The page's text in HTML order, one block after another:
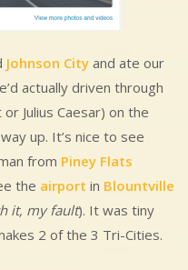
Johnson City and ate our
actually driven through
or Julius Caesar) on the
up. It’s nice to see
from Piney Flats
the airport in Blountville
it, my fault). It was tiny
2 of the 3 Tri-Cities.